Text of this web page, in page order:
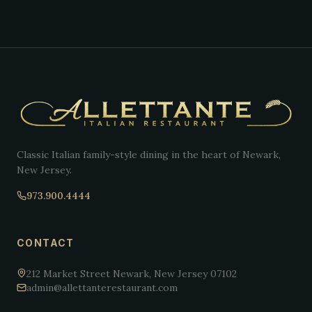
Classic Italian family-style dining in the heart of Newark,
New Jersey.
973.900.4444
CONTACT
212 Market Street Newark, New Jersey 07102
admin@allettanterestaurant.com